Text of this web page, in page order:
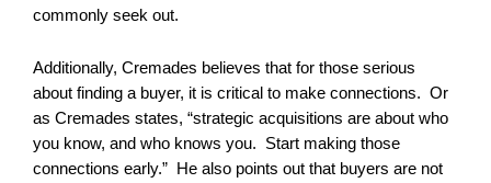
commonly seek out.
Additionally, Cremades believes that for those serious
about finding a buyer, it is critical to make connections. Or
as Cremades states, “strategic acquisitions are about who
you know, and who knows you. Start making those
connections early.” He also points out that buyers are not